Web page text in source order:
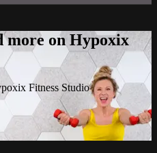
more on Hypoxix
Fitness Studio